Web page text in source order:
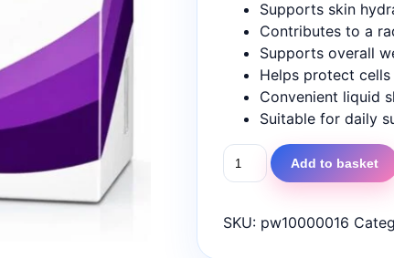
Supports skin
Contributes to a
Supports overall
Helps protect
Convenient liquid
Suitable for daily
AllTime
Glutathione
quantity
Add to basket
SKU: pw10000016